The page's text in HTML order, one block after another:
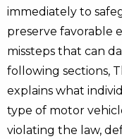
immediately to
preserve favorable
missteps that can
following sections,
explains what
type of motor
violating the law,